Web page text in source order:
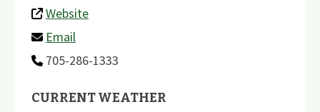
Website
Email
705-286-1333
CURRENT WEATHER